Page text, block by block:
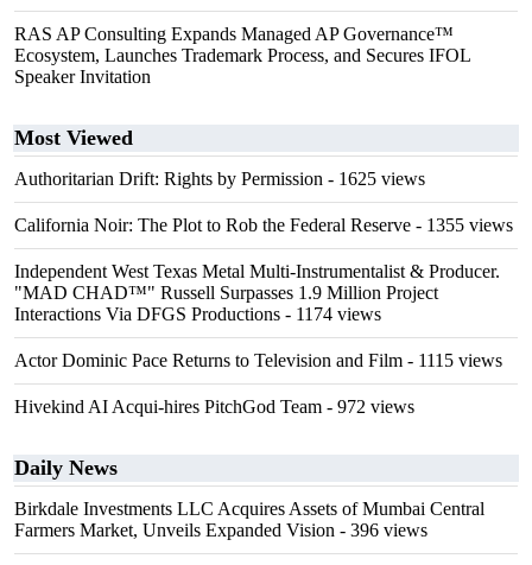
RAS AP Consulting Expands Managed AP Governance™
Ecosystem, Launches Trademark Process, and Secures IFOL
Speaker Invitation
Most Viewed
Authoritarian Drift: Rights by Permission - 1625 views
California Noir: The Plot to Rob the Federal Reserve - 1355 views
Independent West Texas Metal Multi-Instrumentalist & Producer.
"MAD CHAD™" Russell Surpasses 1.9 Million Project
Interactions Via DFGS Productions - 1174 views
Actor Dominic Pace Returns to Television and Film - 1115 views
Hivekind AI Acqui-hires PitchGod Team - 972 views
Daily News
Birkdale Investments LLC Acquires Assets of Mumbai Central
Farmers Market, Unveils Expanded Vision - 396 views